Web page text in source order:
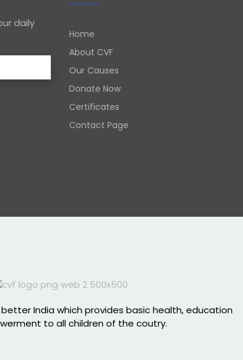
daily
Home
About CVF
Our Causes
Donate Now
Certificates
Contact Page
India which provides basic health, education
to all children of the coutry.